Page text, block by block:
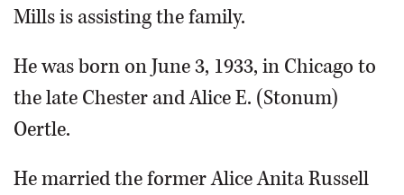
Mills is assisting the family.
He was born on June 3, 1933, in Chicago to
the late Chester and Alice E. (Stonum)
Oertle.
He married the former Alice Anita Russell